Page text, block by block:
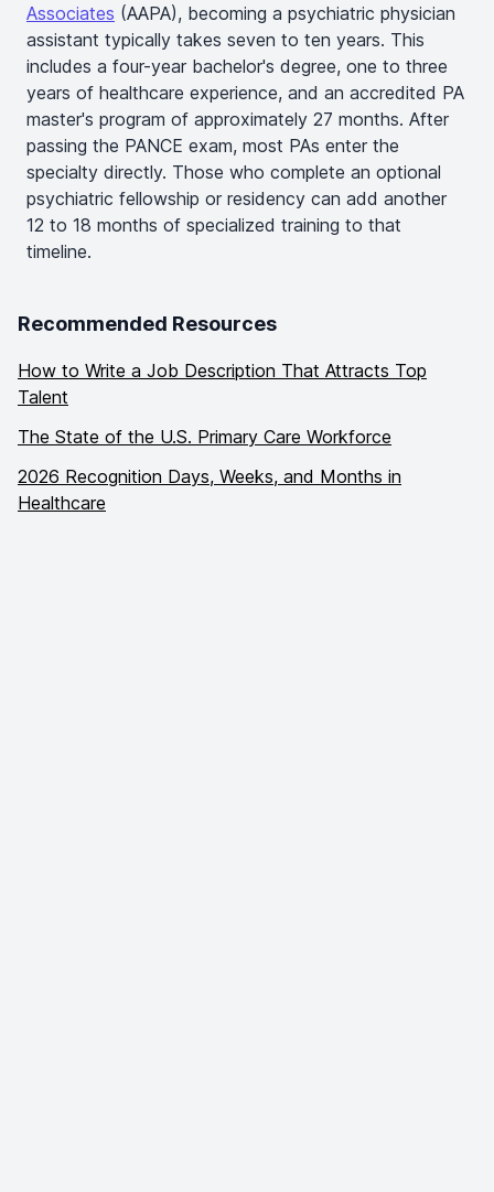
Associates (AAPA), becoming a psychiatric physician
assistant typically takes seven to ten years. This
includes a four-year bachelor's degree, one to three
years of healthcare experience, and an accredited PA
master's program of approximately 27 months. After
passing the PANCE exam, most PAs enter the
specialty directly. Those who complete an optional
psychiatric fellowship or residency can add another
12 to 18 months of specialized training to that
timeline.
Recommended Resources
How to Write a Job Description That Attracts Top
Talent
The State of the U.S. Primary Care Workforce
2026 Recognition Days, Weeks, and Months in
Healthcare